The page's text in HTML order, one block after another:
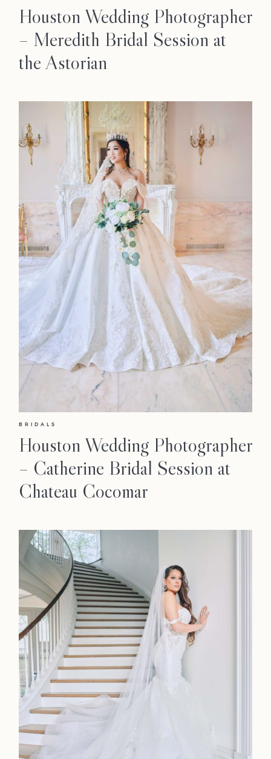
Houston Wedding Photographer
– Meredith Bridal Session at
the Astorian
BRIDALS
Houston Wedding Photographer
– Catherine Bridal Session at
Chateau Cocomar
Portfolio
Press